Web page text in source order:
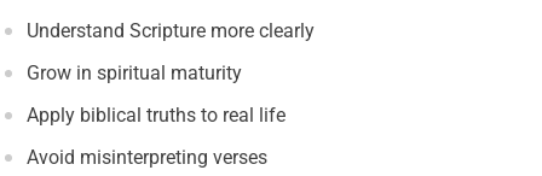
Understand Scripture more clearly
Grow in spiritual maturity
Apply biblical truths to real life
Avoid misinterpreting verses